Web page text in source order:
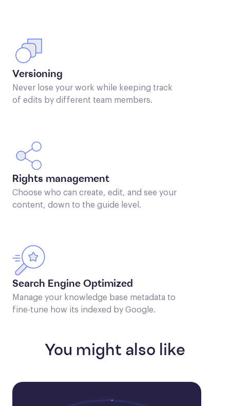
Versioning
Never lose your work while keeping track
of edits by different team members.
Rights management
Choose who can create, edit, and see your
content, down to the guide level.
Search Engine Optimized
Manage your knowledge base metadata to
fine-tune how its indexed by Google.
You might also like